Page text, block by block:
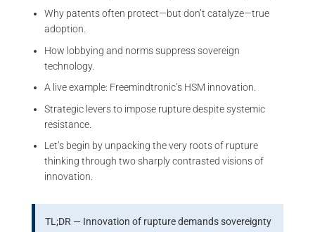
Why patents often protect—but don’t catalyze—true
adoption.
How lobbying and norms suppress sovereign
technology.
A live example: Freemindtronic’s HSM innovation.
Strategic levers to impose rupture despite systemic
resistance.
Let’s begin by unpacking the very roots of rupture
thinking through two sharply contrasted visions of
innovation.
TL;DR — Innovation of rupture demands sovereignty